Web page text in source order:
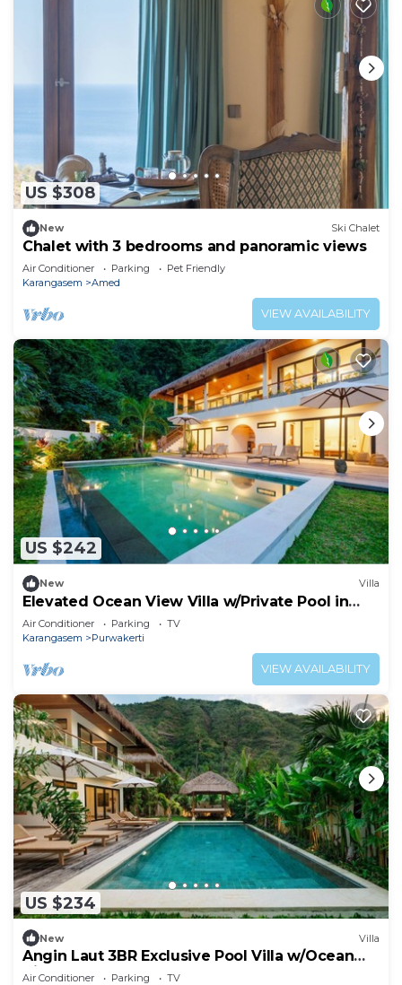
US $308
New Ski Chalet
Chalet with 3 bedrooms and panoramic views
Air Conditioner Parking
Pet Friendly
Karangasem
Amed
VIEW AVAILABILITY
US $242
New Villa
Elevated Ocean View Villa w/Private Pool in
Amed
Air Conditioner Parking
TV
Karangasem
Purwakerti
VIEW AVAILABILITY
US $234
New Villa
Angin Laut 3BR Exclusive Pool Villa w/Ocean
Views
Air Conditioner Parking TV